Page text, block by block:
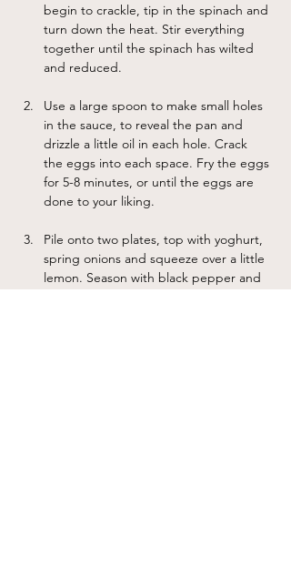
begin to crackle, tip in the spinach and
turn down the heat. Stir everything
together until the spinach has wilted
and reduced.
Use a large spoon to make small holes
in the sauce, to reveal the pan and
drizzle a little oil in each hole. Crack
the eggs into each space. Fry the eggs
for 5-8 minutes, or until the eggs are
done to your liking.
Pile onto two plates, top with yoghurt,
spring onions and squeeze over a little
lemon. Season with black pepper and